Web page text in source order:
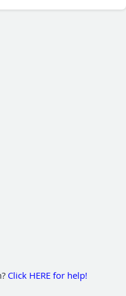
Click HERE for help!